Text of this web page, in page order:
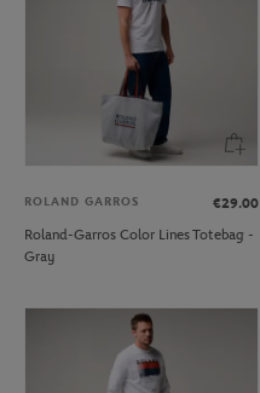
ROLAND GARROS
€29.00
Roland-Garros Color Lines Totebag -
Gray